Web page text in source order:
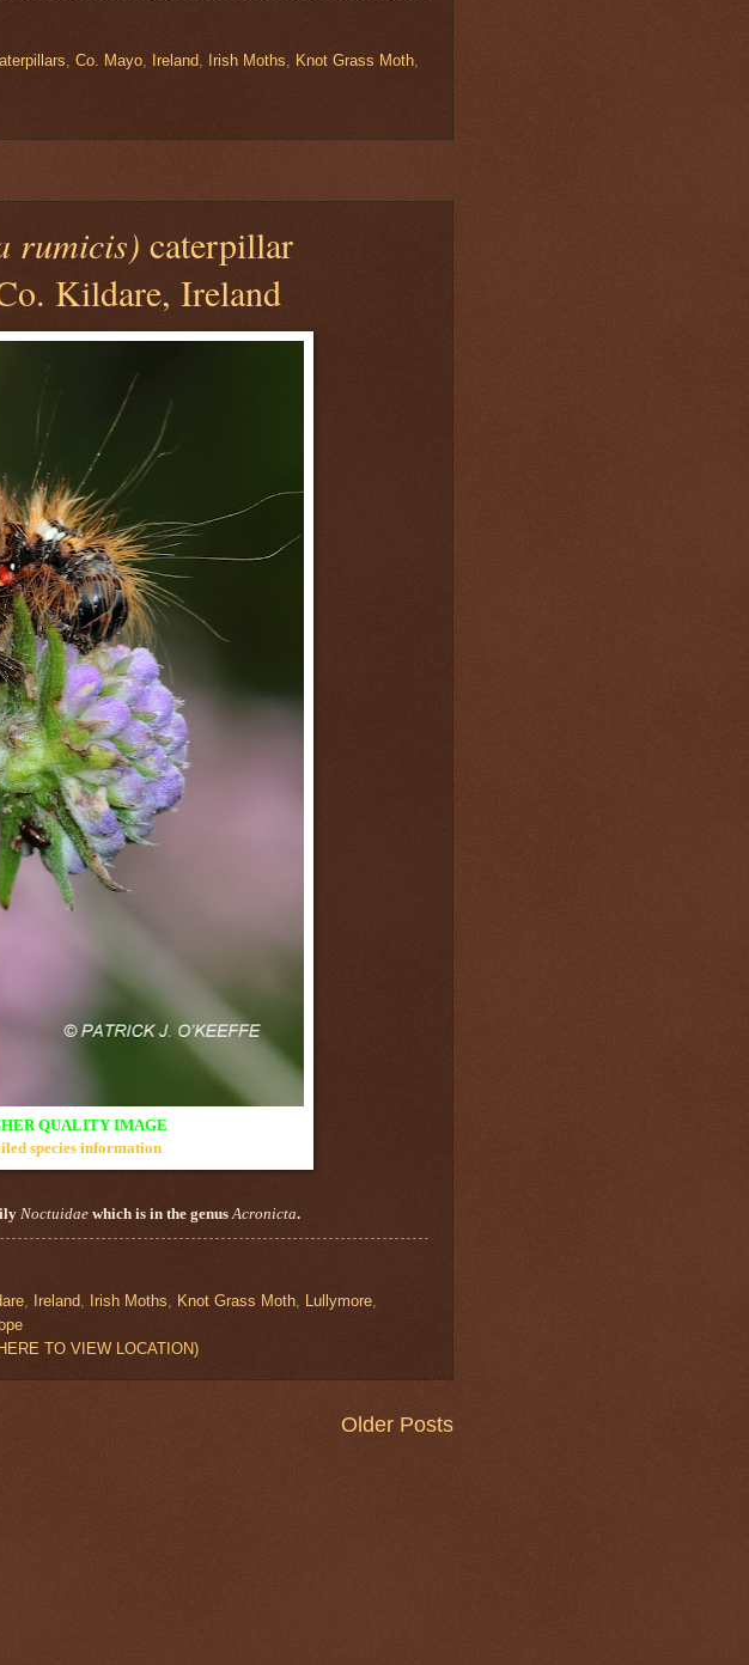
Co. Mayo Ireland Irish Moths Knot Grass Moth
rumicis) caterpillar
Kildare, Ireland
QUALITY IMAGE
species information
Noctuidae which is in the genus Acronicta.
, Ireland, Irish Moths, Knot Grass Moth, Lullymore,
TO VIEW LOCATION)
Older Posts